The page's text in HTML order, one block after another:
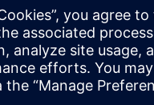
teams
and a